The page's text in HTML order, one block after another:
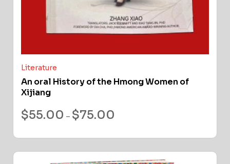
Literature
An oral History of the Hmong Women of
Xijiang
$55.00 – $75.00